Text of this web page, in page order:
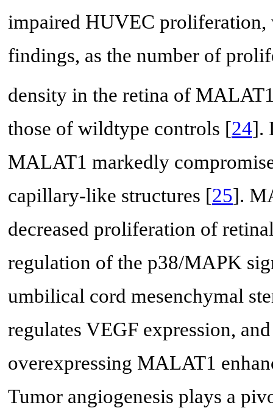
impaired HUVEC
findings, as the number of
density in the retina of
those of wildtype controls [24].
MALAT1 markedly
capillary-like structures [25].
decreased proliferation of
regulation of the p38/MAPK
umbilical cord mesenchymal
regulates VEGF expression,
overexpressing MALAT1
Tumor angiogenesis plays a